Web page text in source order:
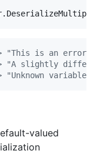
.
"This is an error
"A slightly
"Unknown variable
valued